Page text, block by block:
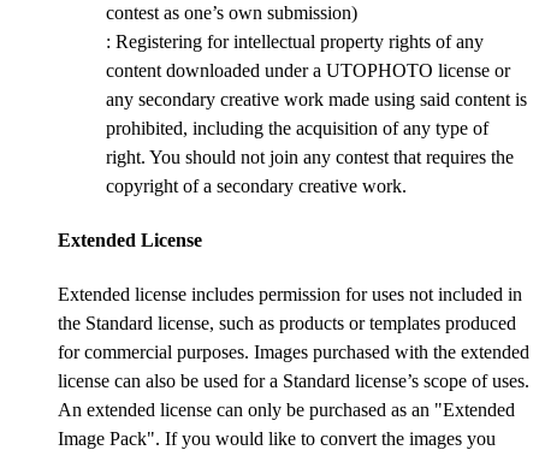
contest as one’s own submission)
: Registering for intellectual property rights of any
content downloaded under a UTOPHOTO license or
any secondary creative work made using said content is
prohibited, including the acquisition of any type of
right. You should not join any contest that requires the
copyright of a secondary creative work.
Extended License
Extended license includes permission for uses not included in
the Standard license, such as products or templates produced
for commercial purposes. Images purchased with the extended
license can also be used for a Standard license’s scope of uses.
An extended license can only be purchased as an "Extended
Image Pack". If you would like to convert the images you